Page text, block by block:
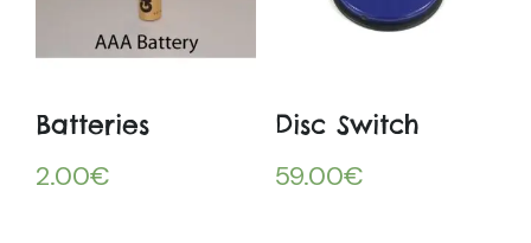
Batteries
2.00€
Disc Switch
59.00€